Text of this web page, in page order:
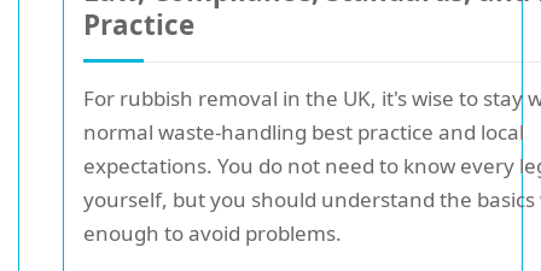
Practice
For rubbish removal in the UK, it's wise to stay
normal waste-handling best practice and local
expectations. You do not need to know every
yourself, but you should understand the basics
enough to avoid problems.